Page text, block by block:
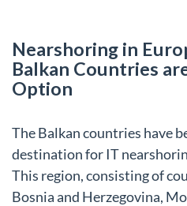
Nearshoring in
Balkan Countries
Option
The Balkan countries have
destination for IT
This region, consisting of
Bosnia and Herzegovina,